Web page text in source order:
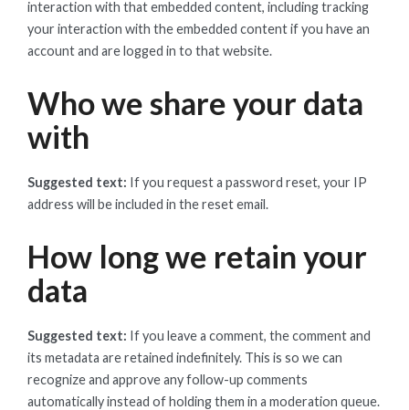
interaction with that embedded content, including tracking
your interaction with the embedded content if you have an
account and are logged in to that website.
Who we share your data
with
Suggested text: If you request a password reset, your IP
address will be included in the reset email.
How long we retain your
data
Suggested text: If you leave a comment, the comment and
its metadata are retained indefinitely. This is so we can
recognize and approve any follow-up comments
automatically instead of holding them in a moderation queue.